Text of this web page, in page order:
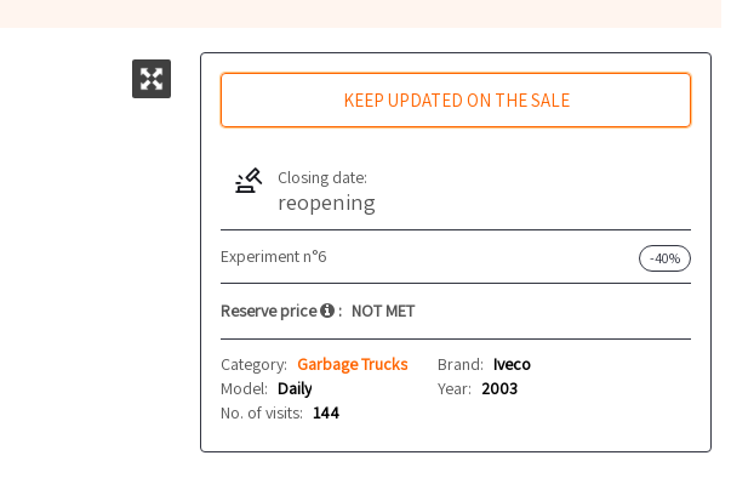
KEEP UPDATED ON THE SALE
Closing date:
reopening
Experiment n°6 -40%
Reserve price : NOT MET
Category: Garbage Trucks Brand: Iveco
Model: Daily Year: 2003
No. of visits: 144